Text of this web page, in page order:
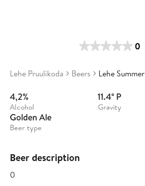
0
Lehe Pruulikoda Beers Lehe Summer
4,2%
Alcohol
11.4° P
Gravity
Golden Ale
Beer type
Beer description
0